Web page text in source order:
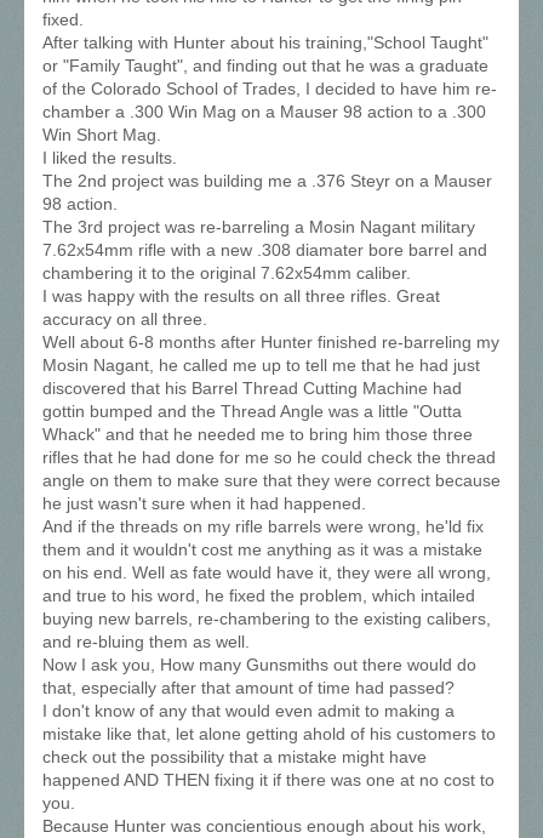
fixed.
After talking with Hunter about his training,"School Taught"
or "Family Taught", and finding out that he was a graduate
of the Colorado School of Trades, I decided to have him re-
chamber a .300 Win Mag on a Mauser 98 action to a .300
Win Short Mag.
I liked the results.
The 2nd project was building me a .376 Steyr on a Mauser
98 action.
The 3rd project was re-barreling a Mosin Nagant military
7.62x54mm rifle with a new .308 diamater bore barrel and
chambering it to the original 7.62x54mm caliber.
I was happy with the results on all three rifles. Great
accuracy on all three.
Well about 6-8 months after Hunter finished re-barreling my
Mosin Nagant, he called me up to tell me that he had just
discovered that his Barrel Thread Cutting Machine had
gottin bumped and the Thread Angle was a little "Outta
Whack" and that he needed me to bring him those three
rifles that he had done for me so he could check the thread
angle on them to make sure that they were correct because
he just wasn't sure when it had happened.
And if the threads on my rifle barrels were wrong, he'ld fix
them and it wouldn't cost me anything as it was a mistake
on his end. Well as fate would have it, they were all wrong,
and true to his word, he fixed the problem, which intailed
buying new barrels, re-chambering to the existing calibers,
and re-bluing them as well.
Now I ask you, How many Gunsmiths out there would do
that, especially after that amount of time had passed?
I don't know of any that would even admit to making a
mistake like that, let alone getting ahold of his customers to
check out the possibility that a mistake might have
happened AND THEN fixing it if there was one at no cost to
you.
Because Hunter was concientious enough about his work,